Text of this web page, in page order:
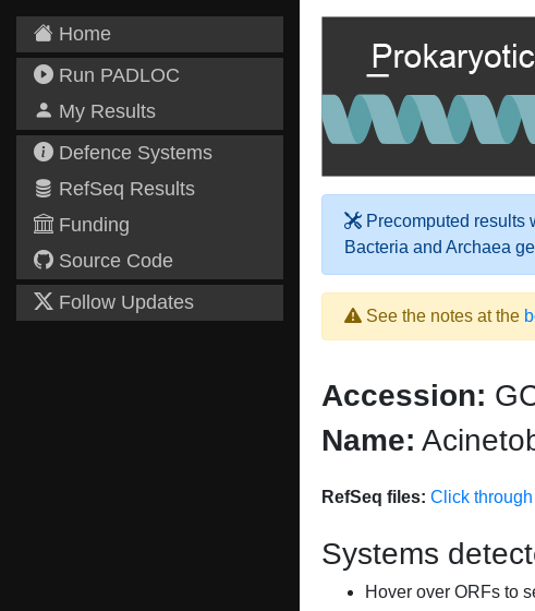
Home
Run PADLOC
My Results
Defence Systems
RefSeq Results
Funding
Source Code
Follow Updates
Precomputed results
Bacteria and Archaea
See the notes at the
Accession:
Name:
RefSeq files: Click
Systems
Hover over ORFs to